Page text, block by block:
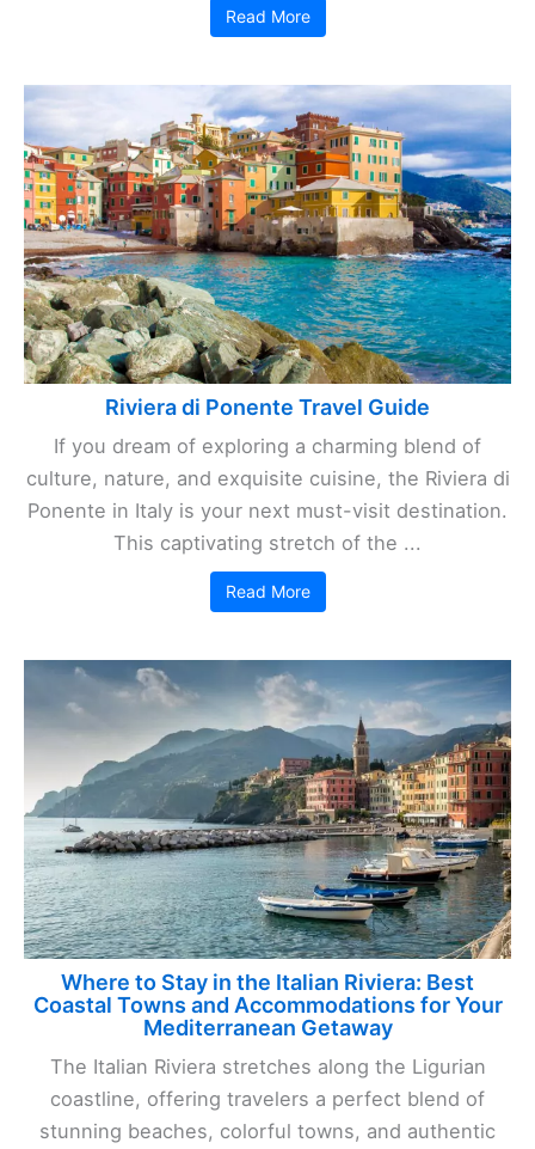
Read More
Riviera di Ponente Travel Guide
If you dream of exploring a charming blend of
culture, nature, and exquisite cuisine, the Riviera di
Ponente in Italy is your next must-visit destination.
This captivating stretch of the ...
Read More
Where to Stay in the Italian Riviera: Best
Coastal Towns and Accommodations for Your
Mediterranean Getaway
The Italian Riviera stretches along the Ligurian
coastline, offering travelers a perfect blend of
stunning beaches, colorful towns, and authentic